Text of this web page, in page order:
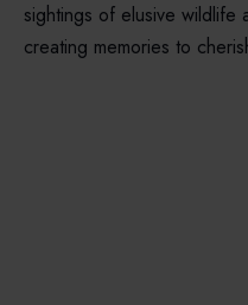
sightings of elusive wildlife
creating memories to